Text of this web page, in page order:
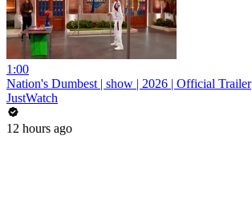
1:00
Nation's Dumbest | show | 2026 | Official Trailer
JustWatch
12 hours ago